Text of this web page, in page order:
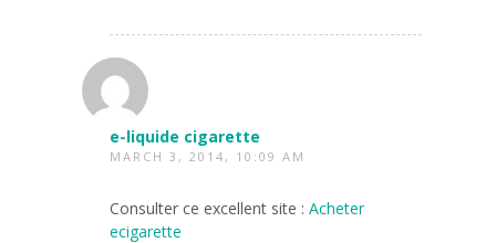
e-liquide cigarette
MARCH 3, 2014, 10:09 AM
Consulter ce excellent site : Acheter
ecigarette